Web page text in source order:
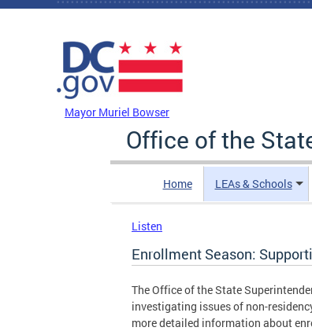
Skip to main content
Mayor Muriel Bowser
Office of the
Home LEAs & Schools
Listen
Enrollment Season:
The Office of the State
investigating issues of non-
more detailed information about